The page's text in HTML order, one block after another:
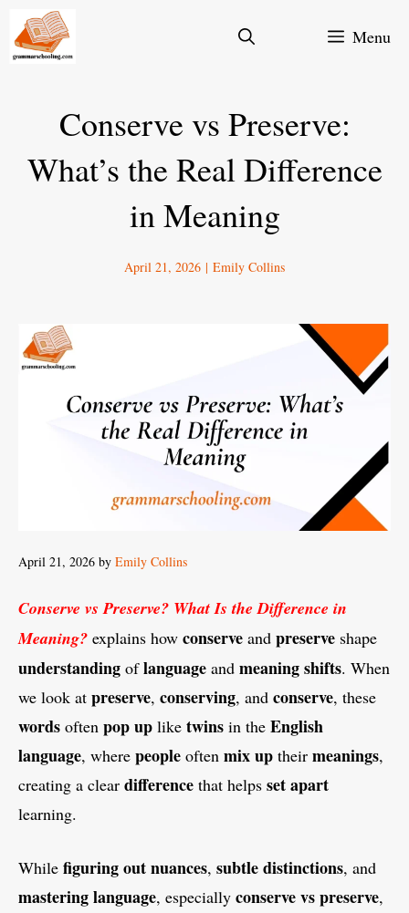
Skip
Menu
Conserve vs Preserve:
What’s the Real Difference
in Meaning
April 21, 2026 | Emily Collins
April 21, 2026 by Emily Collins
Conserve vs Preserve? What Is the Difference in
Meaning? explains how conserve and preserve shape
understanding oflanguage and meaning shifts. When
we look at preserve, conserving, and conserve, these
words often pop up like twins in the English
language, where people often mix up their meanings,
creating a clear difference that helps set apart
learning.
While figuring outnuances, subtle distinctions, and
masteringlanguage, especially conserve vs preserve,